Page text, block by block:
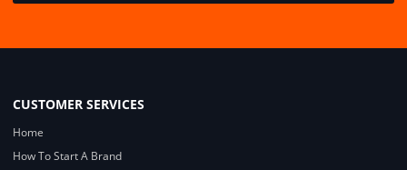
CUSTOMER SERVICES
Home
How To Start A Brand